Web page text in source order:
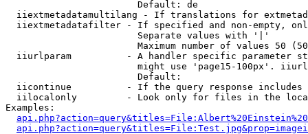
                        Default: de
iiextmetadatamultilang - If translations for
iiextmetadatafilter - If specified and non-empty,
                        Separate values with '|'
Maximum number of values 50
iiurlparam          - A handler specific parameter
might use 'page15-100px'.
                        Default:
iicontinue          - If the query response
iilocalonly         - Look only for files in the
Examples: